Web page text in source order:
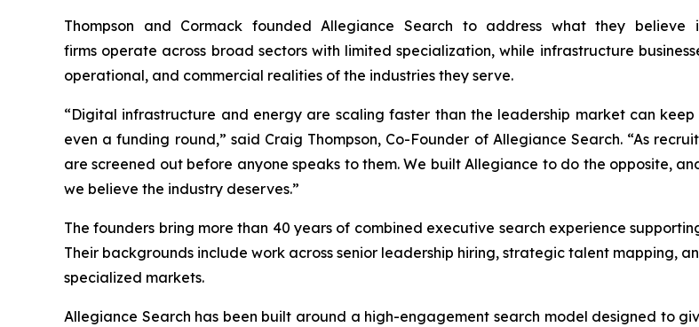
Thompson and Cormack founded Allegiance Search to address what they
firms operate across broad sectors with limited specialization, while infrastructure
operational, and commercial realities of the industries they serve.
“Digital infrastructure and energy are scaling faster than the leadership market can
even a funding round,” said Craig Thompson, Co-Founder of Allegiance Search. “As
are screened out before anyone speaks to them. We built Allegiance to do the opposite,
we believe the industry deserves.”
The founders bring more than 40 years of combined executive search experience
Their backgrounds include work across senior leadership hiring, strategic talent mapping,
specialized markets.
Allegiance Search has been built around a high-engagement search model designed to